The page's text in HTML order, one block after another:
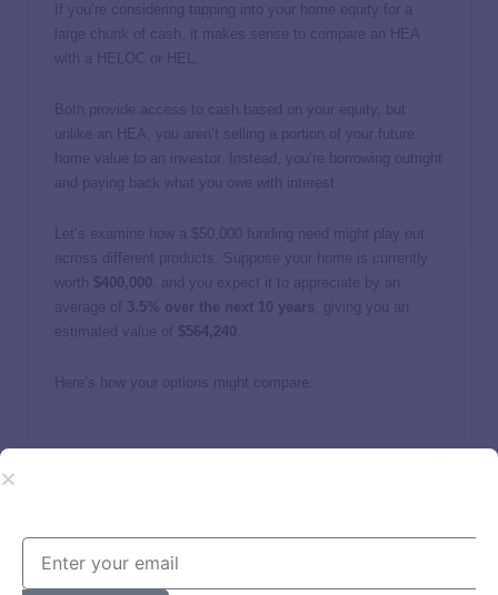
If you’re considering tapping into your home equity for a
large chunk of cash, it makes sense to compare an HEA
with a HELOC or HEL.
Both provide access to cash based on your equity, but
unlike an HEA, you aren’t selling a portion of your future
home value to an investor. Instead, you’re borrowing outright
and paying back what you owe with interest.
Let’s examine how a $50,000 funding need might play out
across different products. Suppose your home is currently
worth $400,000
, and you expect it to appreciate by an
average of 3.5% over the next 10 years , giving you an
estimated value of $564,240
Here’s how your options might compare:
score
Interest
25% equity